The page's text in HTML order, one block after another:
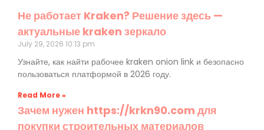
Не работает Kraken? Решение здесь —
актуальные kraken зеркало
July 29, 2026 10:13 pm
Узнайте, как найти рабочее kraken onion link и безопасно
пользоваться платформой в 2026 году.
Read More »
Зачем нужен https://krkn90.com для
покупки строительных материалов